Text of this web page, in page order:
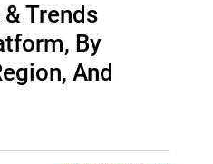
Trends
By
And